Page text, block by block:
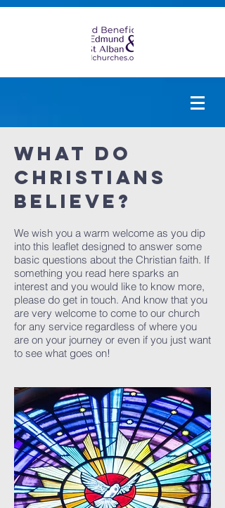
What do
christians
believe?
We wish you a warm welcome as you dip
into this leaflet designed to answer some
basic questions about the Christian faith. If
something you read here sparks an
interest and you would like to know more,
please do get in touch. And know that you
are very welcome to come to our church
for any service regardless of where you
are on your journey or even if you just want
to see what goes on!